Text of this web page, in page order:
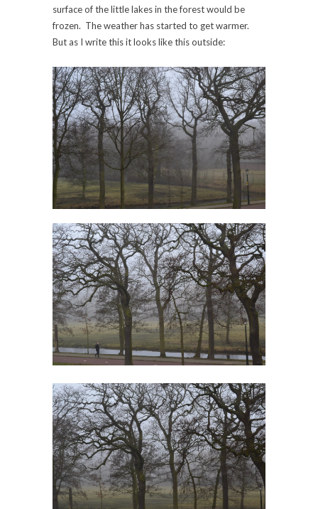
surface of the little lakes in the forest would be
frozen. The weather has started to get warmer.
But as I write this it looks like this outside: